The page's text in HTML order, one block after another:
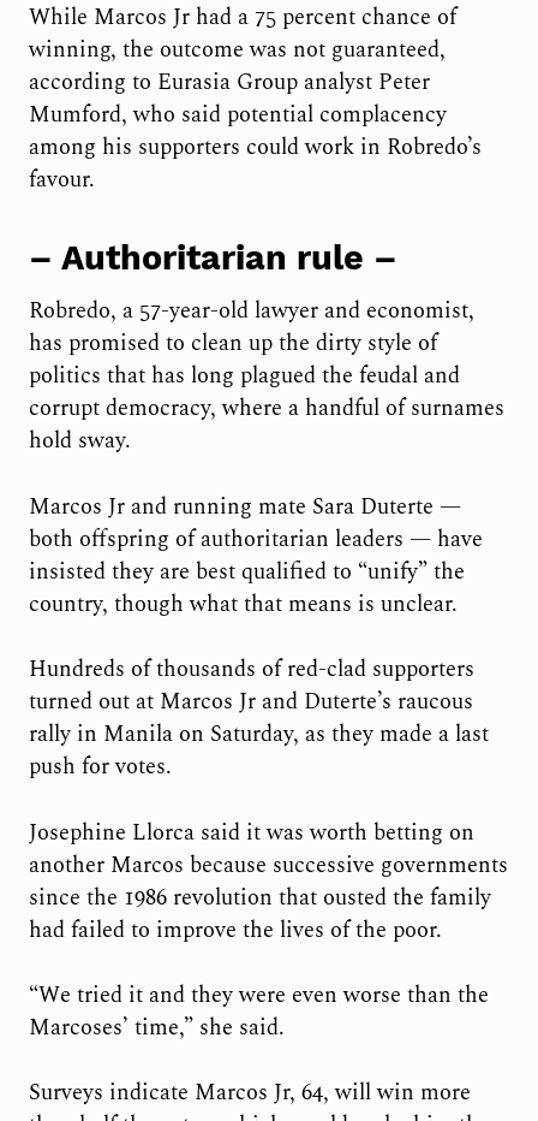
While Marcos Jr had a 75 percent chance of
winning, the outcome was not guaranteed,
according to Eurasia Group analyst Peter
Mumford, who said potential complacency
among his supporters could work in Robredo’s
favour.
– Authoritarian rule –
Robredo, a 57-year-old lawyer and economist,
has promised to clean up the dirty style of
politics that has long plagued the feudal and
corrupt democracy, where a handful of surnames
hold sway.
Marcos Jr and running mate Sara Duterte —
both offspring of authoritarian leaders — have
insisted they are best qualified to “unify” the
country, though what that means is unclear.
Hundreds of thousands of red-clad supporters
turned out at Marcos Jr and Duterte’s raucous
rally in Manila on Saturday, as they made a last
push for votes.
Josephine Llorca said it was worth betting on
another Marcos because successive governments
since the 1986 revolution that ousted the family
had failed to improve the lives of the poor.
“We tried it and they were even worse than the
Marcoses’ time,” she said.
Surveys indicate Marcos Jr, 64, will win more